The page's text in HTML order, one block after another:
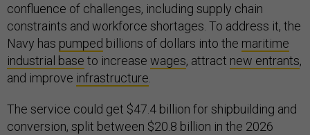
confluence of challenges, including supply chain
constraints and workforce shortages. To address it, the
Navy has pumped billions of dollars into the maritime
industrial base to increase wages, attract new entrants,
and improve infrastructure
The service could get $47.4 billion for shipbuilding and
conversion, split between $20.8 billion in the 2026